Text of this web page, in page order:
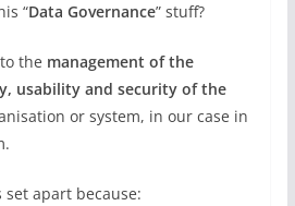
“Data Governance” stuff?
the management of the
usability and security of the
or system, in our case in
apart because: